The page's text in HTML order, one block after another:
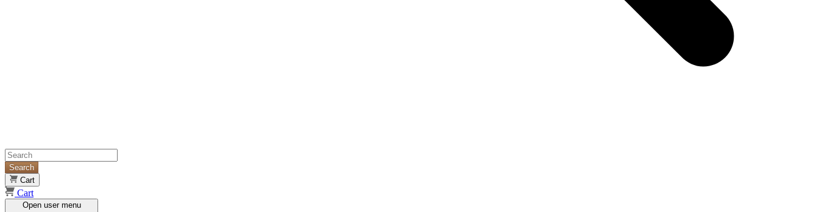
Search
Cart
Cart
Open user menu